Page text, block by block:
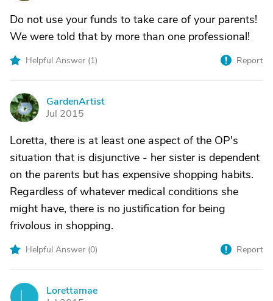
Do not use your funds to take care of your parents!
We were told that by more than one professional!
Helpful Answer (1) Report
G
GardenArtist
Jul 2015
Loretta, there is at least one aspect of the OP's
situation that is disjunctive - her sister is dependent
on the parents but has expensive shopping habits.
Regardless of whatever medical conditions she
might have, there is no justification for being
frivolous in shopping.
Helpful Answer (0) Report
Lorettamae